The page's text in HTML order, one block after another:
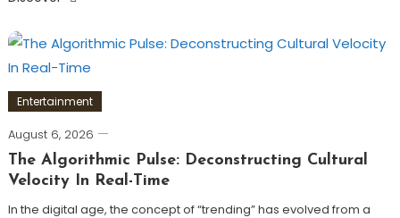
Entertainment
August 6, 2026
The Algorithmic Pulse: Deconstructing Cultural
Velocity In Real-Time
In the digital age, the concept of “trending” has evolved from a